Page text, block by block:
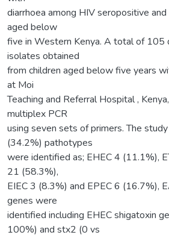
diarrhoea among HIV seropositive
aged below
five in Western Kenya. A total of 105
isolates obtained
from children aged below five years
at Moi
Teaching and Referral Hospital ,
multiplex PCR
using seven sets of primers. The
(34.2%) pathotypes
were identified as; EHEC 4 (11.1%),
21 (58.3%),
EIEC 3 (8.3%) and EPEC 6 (16.7%),
genes were
identified including EHEC shigatoxin
100%) and stx2 (0 vs